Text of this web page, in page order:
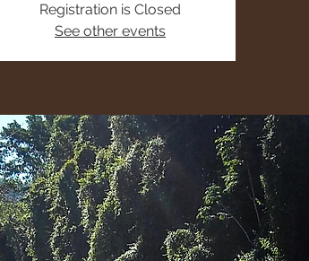
Registration is Closed
See other events